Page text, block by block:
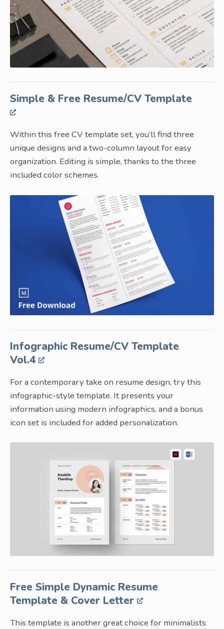
Simple & Free Resume/CV Template
Within this free CV template set, you’ll find three
unique designs and a two-column layout for easy
organization. Editing is simple, thanks to the three
included color schemes.
Infographic Resume/CV Template
Vol.4
For a contemporary take on resume design, try this
infographic-style template. It presents your
information using modern infographics, and a bonus
icon set is included for added personalization.
Free Simple Dynamic Resume
Template & Cover Letter
This template is another great choice for minimalists